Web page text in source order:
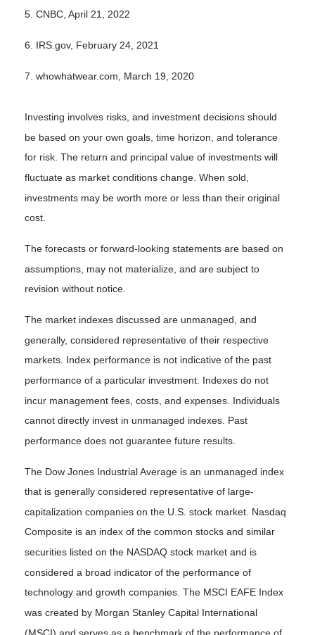
5. CNBC, April 21, 2022
6. IRS.gov, February 24, 2021
7. whowhatwear.com, March 19, 2020
Investing involves risks, and investment decisions should
be based on your own goals, time horizon, and tolerance
for risk. The return and principal value of investments will
fluctuate as market conditions change. When sold,
investments may be worth more or less than their original
cost.
The forecasts or forward-looking statements are based on
assumptions, may not materialize, and are subject to
revision without notice.
The market indexes discussed are unmanaged, and
generally, considered representative of their respective
markets. Index performance is not indicative of the past
performance of a particular investment. Indexes do not
incur management fees, costs, and expenses. Individuals
cannot directly invest in unmanaged indexes. Past
performance does not guarantee future results.
The Dow Jones Industrial Average is an unmanaged index
that is generally considered representative of large-
capitalization companies on the U.S. stock market. Nasdaq
Composite is an index of the common stocks and similar
securities listed on the NASDAQ stock market and is
considered a broad indicator of the performance of
technology and growth companies. The MSCI EAFE Index
was created by Morgan Stanley Capital International
(MSCI) and serves as a benchmark of the performance of